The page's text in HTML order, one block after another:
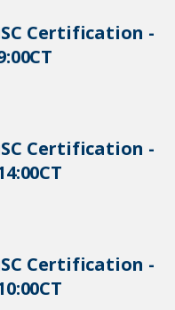
Certification -
Certification -
Certification -